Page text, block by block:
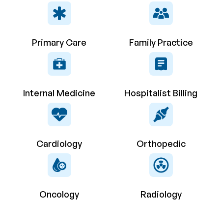
Primary Care Family Practice
Internal Medicine Hospitalist Billing
Cardiology Orthopedic
Oncology Radiology